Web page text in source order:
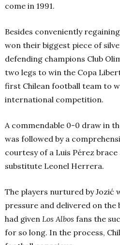
come in 1991.
Besides conveniently
won their biggest piece of
defending champions Club
two legs to win the Copa
first Chilean football team to
international competition.
A commendable 0-0 draw in
was followed by a
courtesy of a Luis Pérez
substitute Leonel Herrera.
The players nurtured by Jozić
pressure and delivered on the
had given Los Albos fans the
for so long. In the process,